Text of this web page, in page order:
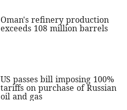
Oman's refinery production
exceeds 108 million barrels
US passes bill imposing 100%
tariffs on purchase of Russian
oil and gas